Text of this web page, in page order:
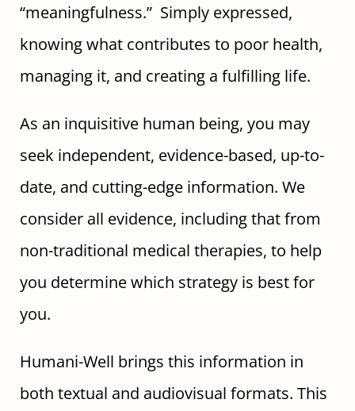
“meaningfulness.” Simply expressed,
knowing what contributes to poor health,
managing it, and creating a fulfilling life.
As an inquisitive human being, you may
seek independent, evidence-based, up-to-
date, and cutting-edge information. We
consider all evidence, including that from
non-traditional medical therapies, to help
you determine which strategy is best for
you.
Humani-Well brings this information in
both textual and audiovisual formats. This